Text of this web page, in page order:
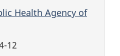
Health Agency of
12